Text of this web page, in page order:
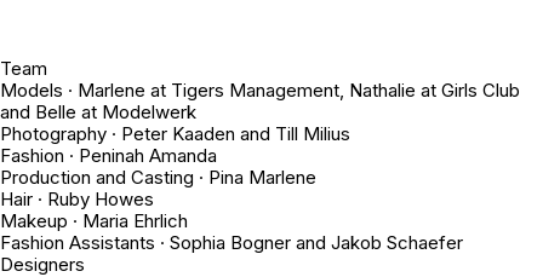
Team
Models · Marlene at Tigers Management, Nathalie at Girls Club
and Belle at Modelwerk
Photography · Peter Kaaden and Till Milius
Fashion · Peninah Amanda
Production and Casting · Pina Marlene
Hair · Ruby Howes
Makeup · Maria Ehrlich
Fashion Assistants · Sophia Bogner and Jakob Schaefer
Designers